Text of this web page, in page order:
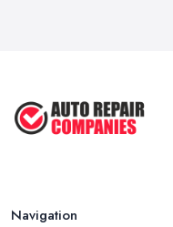
Navigation